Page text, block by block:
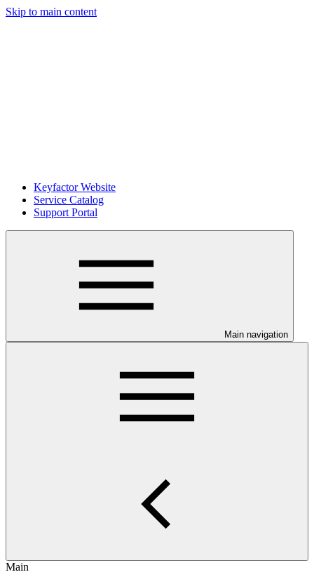
Skip to main content
Keyfactor Website
Service Catalog
Support Portal
Main navigation
Main